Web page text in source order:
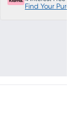
Find Your